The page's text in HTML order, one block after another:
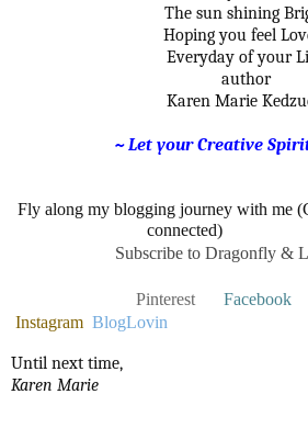
The sun shining
Hoping you feel
Everyday of your
author
Karen Marie
~ Let your Creative
Fly along my blogging journey with me
connected)
Subscribe to Dragonfly &
Pinterest Facebook
Instagram BlogLovin
Until next time,
Karen Marie